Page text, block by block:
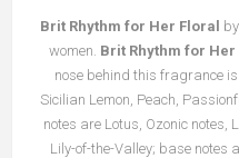
Brit Rhythm for Her Floral by
women. Brit Rhythm for Her
nose behind this fragrance
Sicilian Lemon, Peach,
notes are Lotus, Ozonic
Lily-of-the-Valley; base notes